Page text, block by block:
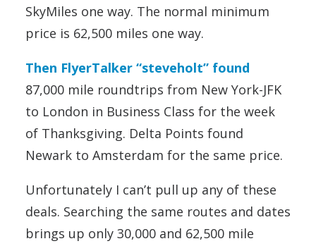
SkyMiles one way. The normal minimum
price is 62,500 miles one way.
Then FlyerTalker “steveholt” found
87,000 mile roundtrips from New York-JFK
to London in Business Class for the week
of Thanksgiving. Delta Points found
Newark to Amsterdam for the same price.
Unfortunately I can’t pull up any of these
deals. Searching the same routes and dates
brings up only 30,000 and 62,500 mile